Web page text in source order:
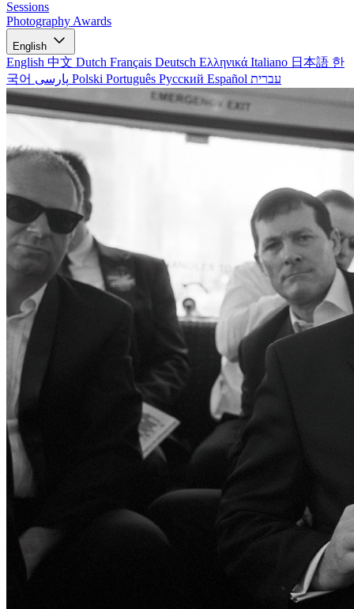
Sessions
Photography Awards
English
English 中文 Dutch Français Deutsch Ελληνικά Italiano 日本語 한
국어
Polski Português Русский Español עברית